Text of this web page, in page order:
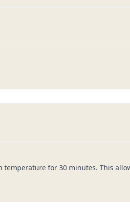
for 30 minutes. This